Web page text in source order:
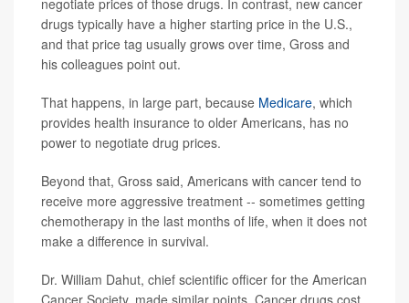
negotiate prices of those drugs. In contrast, new cancer
drugs typically have a higher starting price in the U.S.,
and that price tag usually grows over time, Gross and
his colleagues point out.
That happens, in large part, because Medicare, which
provides health insurance to older Americans, has no
power to negotiate drug prices.
Beyond that, Gross said, Americans with cancer tend to
receive more aggressive treatment -- sometimes getting
chemotherapy in the last months of life, when it does not
make a difference in survival.
Dr. William Dahut, chief scientific officer for the American